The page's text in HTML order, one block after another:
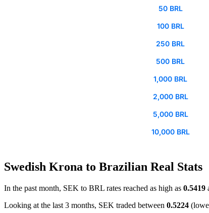
50 BRL
100 BRL
250 BRL
500 BRL
1,000 BRL
2,000 BRL
5,000 BRL
10,000 BRL
Swedish Krona to Brazilian Real Stats
In the past month, SEK to BRL rates reached as high as 0.5419
Looking at the last 3 months, SEK traded between 0.5224